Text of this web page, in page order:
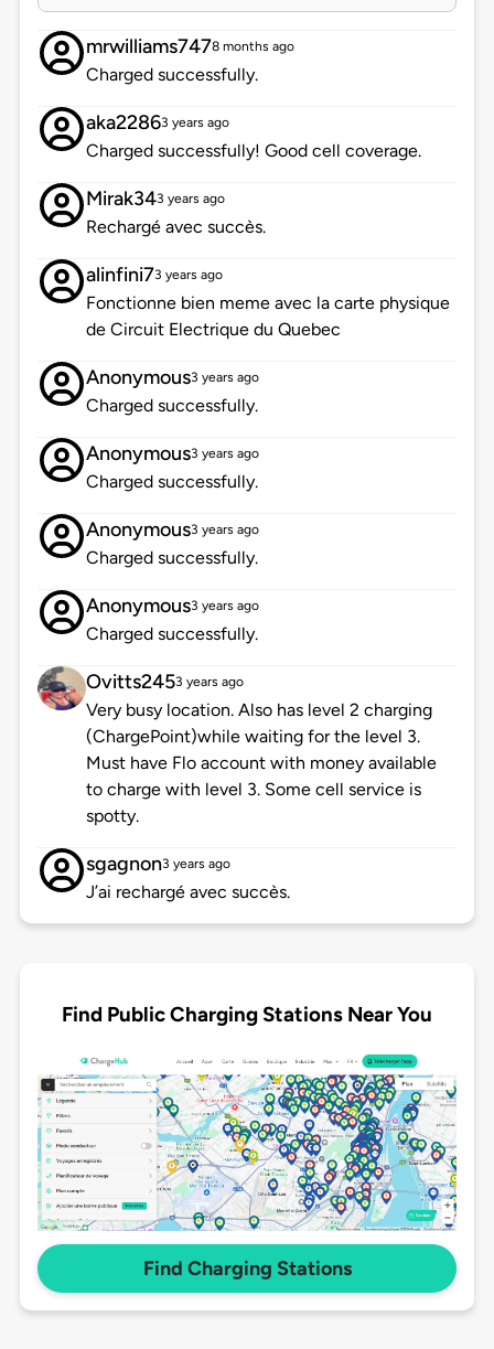
mrwilliams7478 months ago
Charged successfully.
aka22863 years ago
Charged successfully! Good cell coverage.
Mirak343 years ago
Rechargé avec succès.
alinfini73 years ago
Fonctionne bien meme avec la carte physique
de Circuit Electrique du Quebec
Anonymous3 years ago
Charged successfully.
Anonymous3 years ago
Charged successfully.
Anonymous3 years ago
Charged successfully.
Anonymous3 years ago
Charged successfully.
Ovitts2453 years ago
Very busy location. Also has level 2 charging
(ChargePoint)while waiting for the level 3.
Must have Flo account with money available
to charge with level 3. Some cell service is
spotty.
sgagnon3 years ago
J’ai rechargé avec succès.
Find Public Charging Stations Near You
Find Charging Stations